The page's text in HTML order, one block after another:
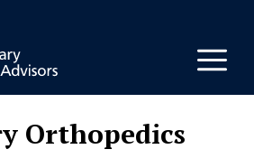
Orthopedics